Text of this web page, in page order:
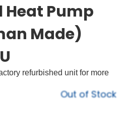
Heat Pump
Made)
refurbished unit for more
Out of Stock